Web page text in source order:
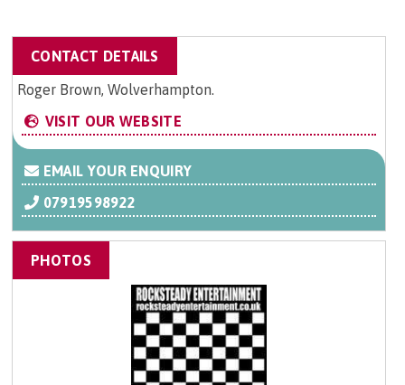
CONTACT DETAILS
Roger Brown, Wolverhampton.
VISIT OUR WEBSITE
EMAIL YOUR ENQUIRY
07919598922
PHOTOS